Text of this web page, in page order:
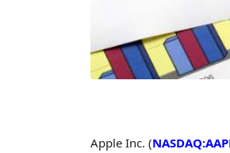
Apple Inc. (